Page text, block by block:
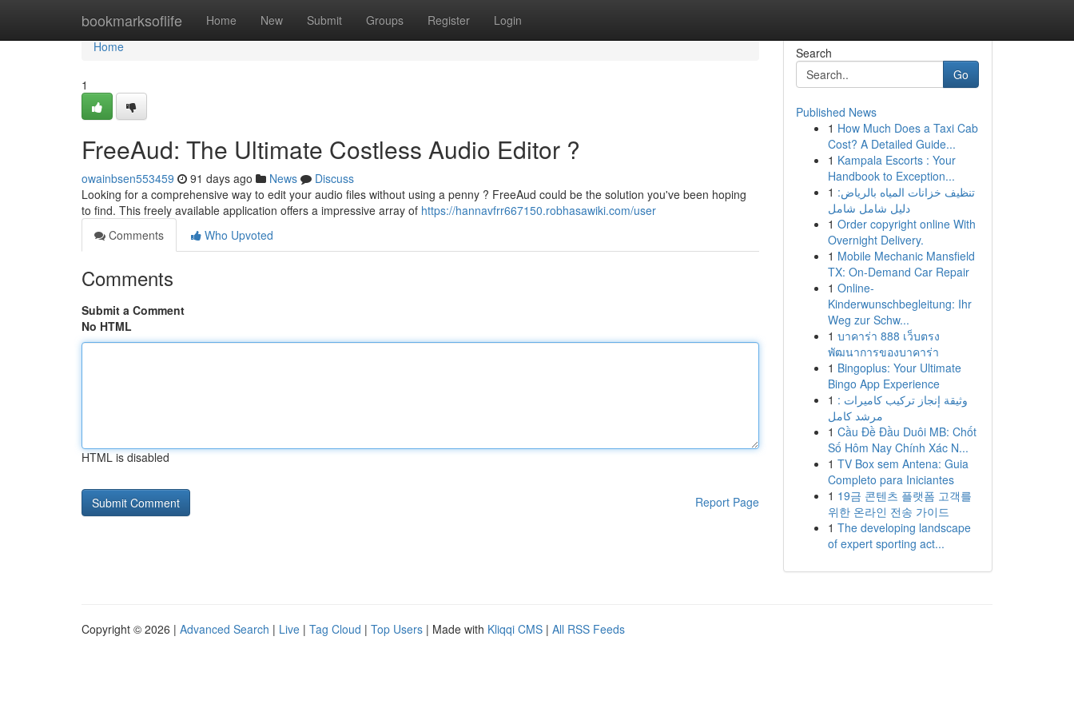
bookmarksoflife Home New Submit Groups Register Login
Home
Home
1
FreeAud: The Ultimate Costless Audio Editor ?
owainbsen553459 91 days ago News
Discuss
Looking for a comprehensive way to edit your audio files without using a penny ? FreeAud could be the solution you've been hoping
to find. This freely available application offers a impressive array of https://hannavfrr667150.robhasawiki.com/user
Comments
Who Upvoted
Comments
Submit a Comment
No HTML
HTML is disabled
Report Page
Search
Go
Published News
1 How Much Does a Taxi Cab
Cost? A Detailed Guide...
1 Kampala Escorts : Your
Handbook to Exception...
1 تنظيف خزانات المياه بالرياض:
دليل شامل شامل
1 Order copyright online With
Overnight Delivery.
1 Mobile Mechanic Mansfield
TX: On-Demand Car Repair
1 Online-
Kinderwunschbegleitung: Ihr
Weg zur Schw...
1 บาคาร่า 888 เว็บตรง
พัฒนาการของบาคาร่า
1 Bingoplus: Your Ultimate
Bingo App Experience
1 وثيقة إنجاز تركيب كاميرات :
مرشد كامل
1 Cầu Đề Đầu Duôi MB: Chốt
Số Hôm Nay Chính Xác N...
1 TV Box sem Antena: Guia
Completo para Iniciantes
1 19금 콘텐츠 플랫폼 고객를
위한 온라인 전송 가이드
1 The developing landscape
of expert sporting act...
Copyright © 2026 | Advanced Search | Live | Tag Cloud | Top Users | Made with Kliqqi CMS | All RSS Feeds